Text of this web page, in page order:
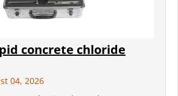
concrete chloride
04, 2026